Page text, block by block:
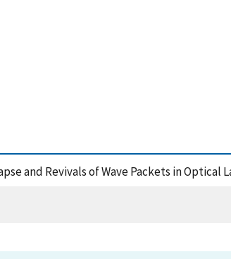
and Revivals of Wave Packets in